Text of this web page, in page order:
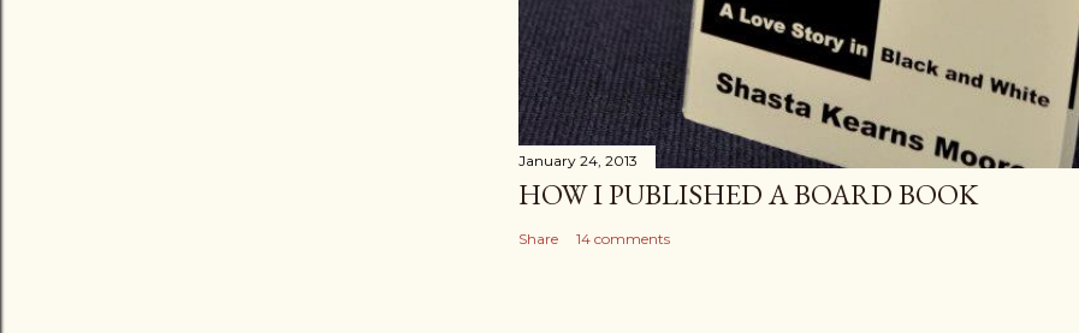
January 24, 2013
HOW I PUBLISHED A BOARD BOOK
Share 14 comments